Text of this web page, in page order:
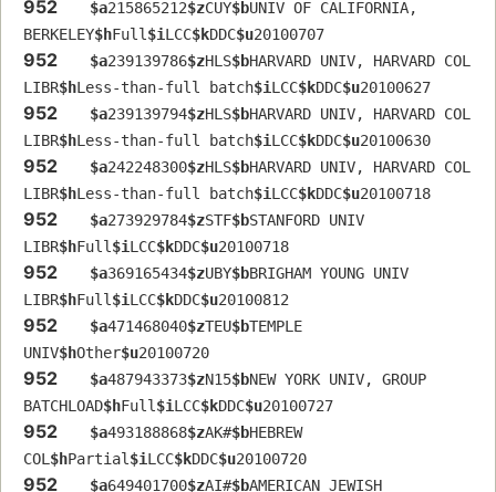
952 $a215865212$zCUY$bUNIV OF CALIFORNIA,
BERKELEY$hFull$iLCC$kDDC$u20100707
952 $a239139786$zHLS$bHARVARD UNIV, HARVARD COL
LIBR$hLess-than-full batch$iLCC$kDDC$u20100627
952 $a239139794$zHLS$bHARVARD UNIV, HARVARD COL
LIBR$hLess-than-full batch$iLCC$kDDC$u20100630
952 $a242248300$zHLS$bHARVARD UNIV, HARVARD COL
LIBR$hLess-than-full batch$iLCC$kDDC$u20100718
952 $a273929784$zSTF$bSTANFORD UNIV
LIBR$hFull$iLCC$kDDC$u20100718
952 $a369165434$zUBY$bBRIGHAM YOUNG UNIV
LIBR$hFull$iLCC$kDDC$u20100812
952 $a471468040$zTEU$bTEMPLE
UNIV$hOther$u20100720
952 $a487943373$zN15$bNEW YORK UNIV, GROUP
BATCHLOAD$hFull$iLCC$kDDC$u20100727
952 $a493188868$zAK#$bHEBREW
COL$hPartial$iLCC$kDDC$u20100720
952 $a649401700$zAI#$bAMERICAN JEWISH